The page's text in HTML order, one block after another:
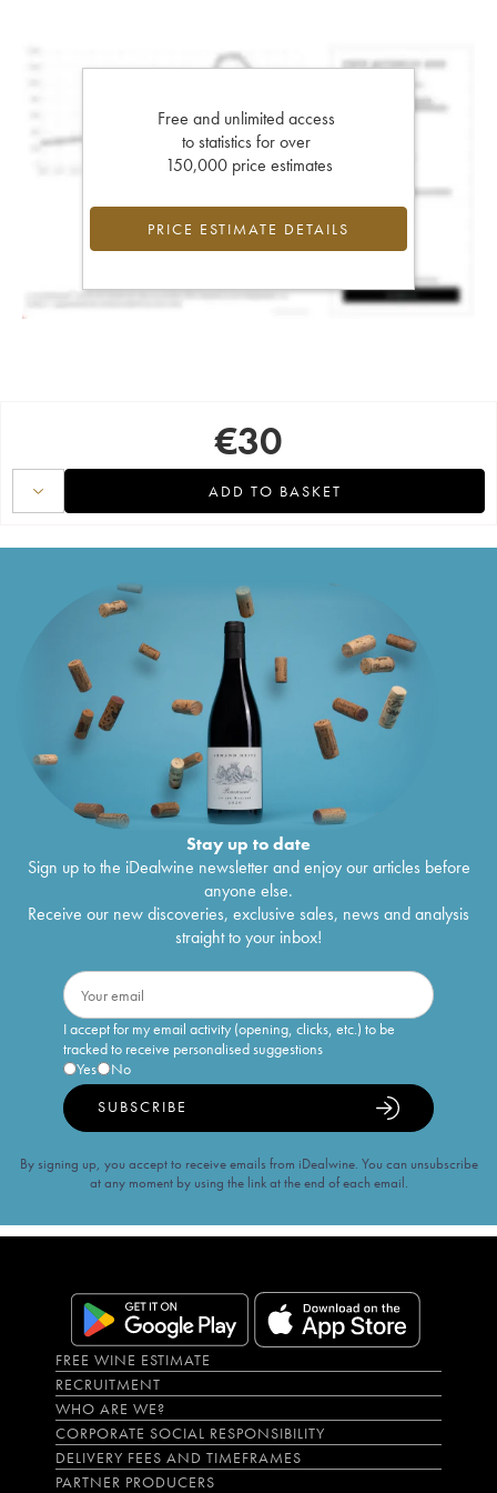
Free and unlimited access
to statistics for over
150,000 price estimates
PRICE ESTIMATE DETAILS
€30
ADD TO BASKET
Stay up to date
Sign up to the iDealwine newsletter and enjoy our articles before
anyone else.
Receive our new discoveries, exclusive sales, news and analysis
straight to your inbox!
I accept for my email activity (opening, clicks, etc.) to be
tracked to receive personalised suggestions
Yes
No
SUBSCRIBE
By signing up, you accept to receive emails from iDealwine. You can unsubscribe
at any moment by using the link at the end of each email.
FREE WINE ESTIMATE
RECRUITMENT
WHO ARE WE?
CORPORATE SOCIAL RESPONSIBILITY
DELIVERY FEES AND TIMEFRAMES
PARTNER PRODUCERS